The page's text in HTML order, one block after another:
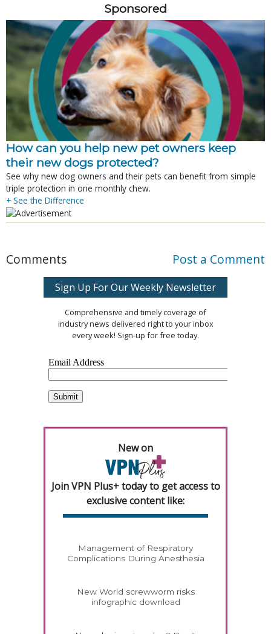
Sponsored
How can you help new pet owners keep
their new dogs protected?
See why new dog owners and their pets can benefit from simple
triple protection in one monthly chew.
+ See the Difference
Comments Post a Comment
Sign Up For Our Weekly Newsletter
Comprehensive and timely coverage of
industry news delivered right to your inbox
every week! Sign-up for free today.
New on
Join VPN Plus+ today to get access to
exclusive content like:
Management of Respiratory
Complications During Anesthesia
New World screwworm risks
infographic download